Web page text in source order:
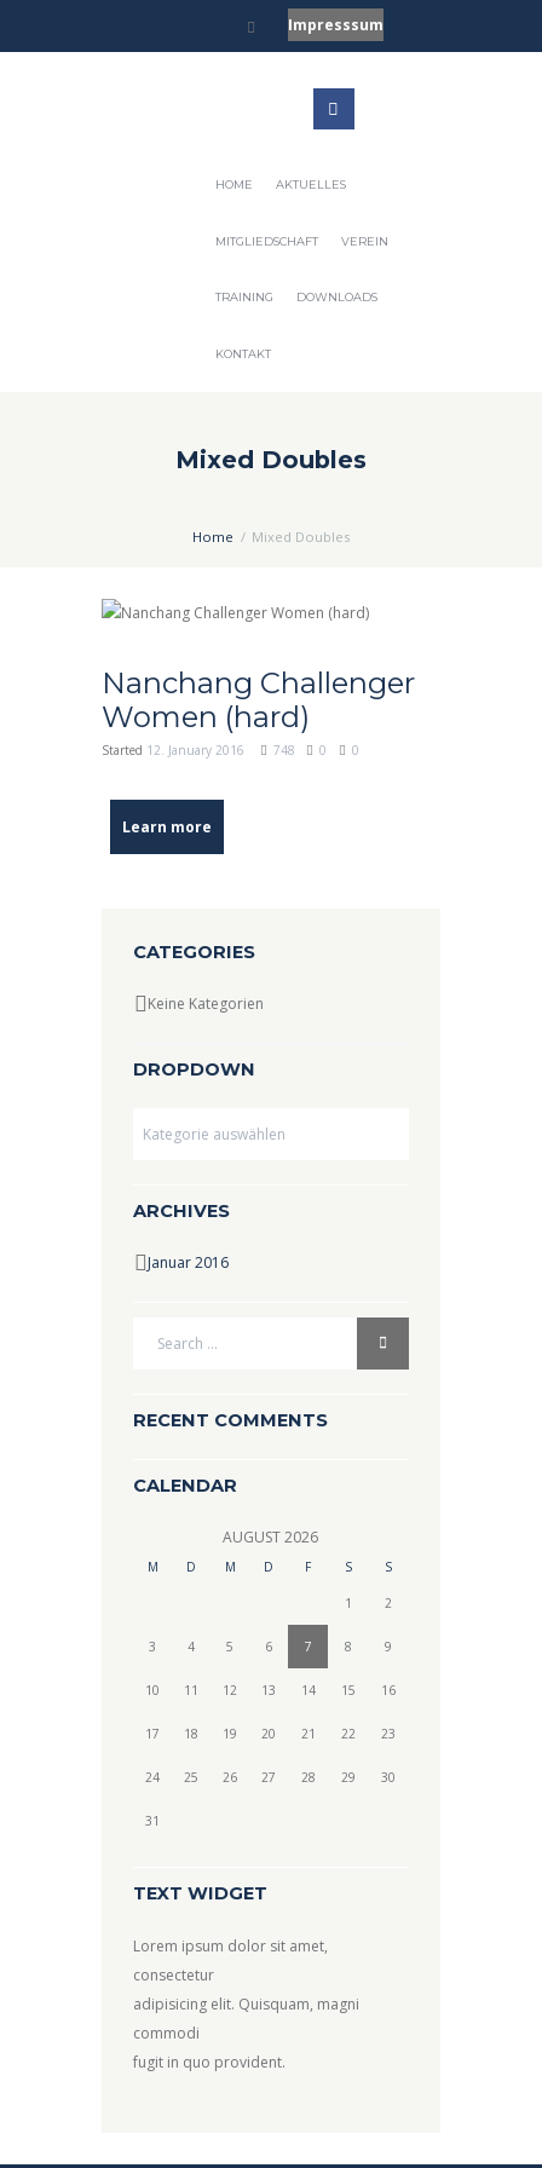
Impresssum
HOME AKTUELLES
MITGLIEDSCHAFT VEREIN
TRAINING DOWNLOADS
KONTAKT
Mixed Doubles
Home Mixed Doubles
Nanchang Challenger
Women (hard)
Started 12. January 2016 748 0 0
Learn more
CATEGORIES
Keine Kategorien
DROPDOWN
ARCHIVES
Januar 2016
RECENT COMMENTS
CALENDAR
AUGUST2026
M D M D F S S
1 2
3 4 5 6 7 8 9
10 11 12 13 14 15 16
17 18 19 20 21 22 23
24 25 26 27 28 29 30
31
TEXT WIDGET
Lorem ipsum dolor sit amet,
consectetur
adipisicing elit. Quisquam, magni
commodi
fugit in quo provident.